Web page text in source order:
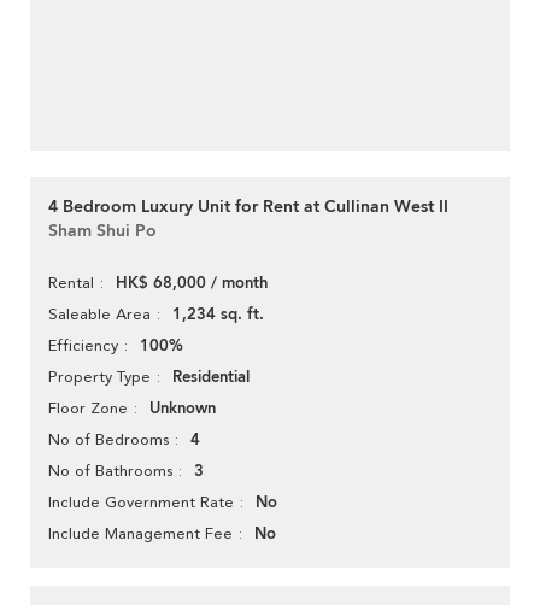
4 Bedroom Luxury Unit for Rent at Cullinan West II
Sham Shui Po
Rental HK$ 68,000 / month
Saleable Area 1,234 sq. ft.
Efficiency 100%
Property Type Residential
Floor Zone Unknown
No of Bedrooms 4
No of Bathrooms 3
Include Government Rate No
Include Management Fee No